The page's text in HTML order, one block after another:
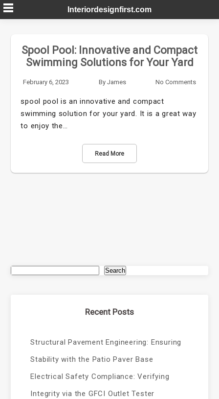
Skip
to
Interiordesignfirst.com
Spool Pool: Innovative and Compact
Swimming Solutions for Your Yard
February 6, 2023 By James No Comments
spool pool is an innovative and compact
swimming solution for your yard. It is a great way
to enjoy the…
Read More
Search
Recent Posts
Structural Pavement Engineering: Ensuring
Stability with the Patio Paver Base
Electrical Safety Compliance: Verifying
Integrity via the GFCI Outlet Tester